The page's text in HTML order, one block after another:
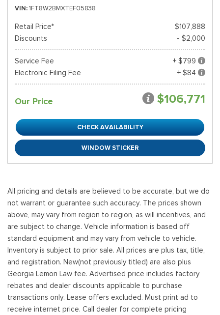
VIN 1FT8W2BMXTEF05838
Retail Price*
$107,888
Discounts
- $2,000
Service Fee
+ $799
Electronic Filing Fee
+ $84
Our Price $106,771
CHECK AVAILABILITY
WINDOW STICKER
All pricing and details are believed to be accurate, but we do
not warrant or guarantee such accuracy. The prices shown
above, may vary from region to region, as will incentives, and
are subject to change. Vehicle information is based off
standard equipment and may vary from vehicle to vehicle.
Inventory is subject to prior sale. All prices are plus tax, title,
and registration. New(not previously titled) are also plus
Georgia Lemon Law fee. Advertised price includes factory
rebates and dealer discounts applicable to purchase
transactions only. Lease offers excluded. Must print ad to
receive internet price. Call dealer for complete pricing